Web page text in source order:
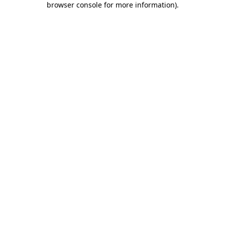
browser console for more information).